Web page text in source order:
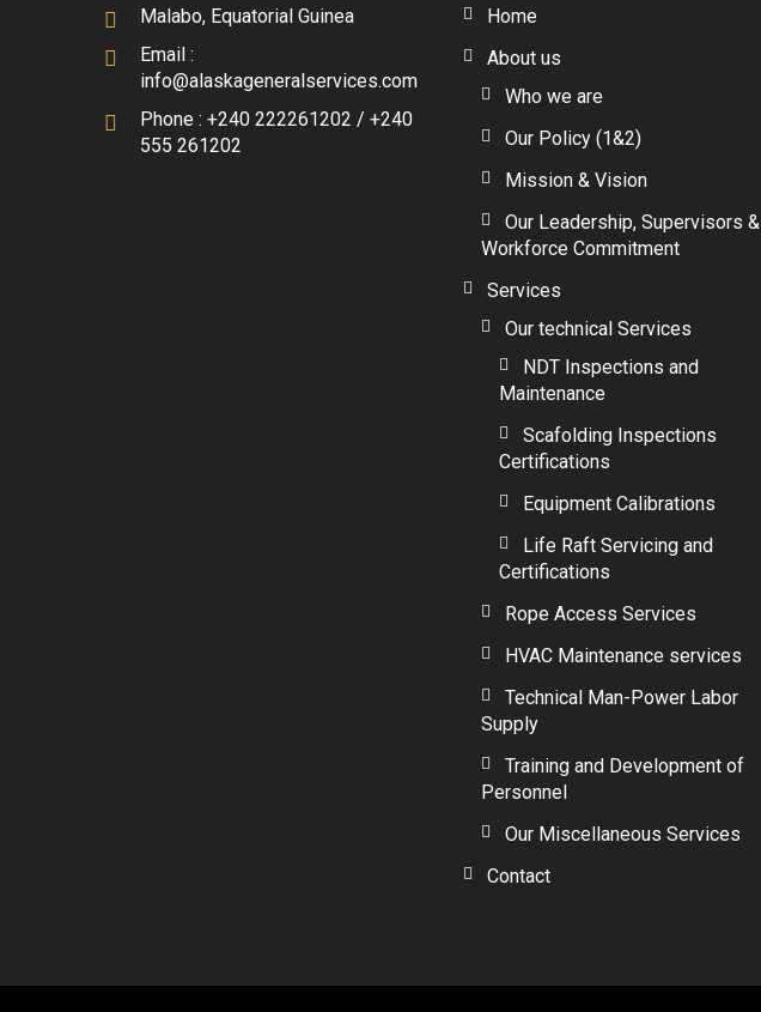
Malabo, Equatorial Guinea
Email :
info@alaskageneralservices.com
Phone : +240 222261202 / +240
555 261202
Home
About us
Who we are
Our Policy (1&2)
Mission & Vision
Our Leadership, Supervisors &
Workforce Commitment
Services
Our technical Services
NDT Inspections and
Maintenance
Scafolding Inspections
Certifications
Equipment Calibrations
Life Raft Servicing and
Certifications
Rope Access Services
HVAC Maintenance services
Technical Man-Power Labor
Supply
Training and Development of
Personnel
Our Miscellaneous Services
Contact